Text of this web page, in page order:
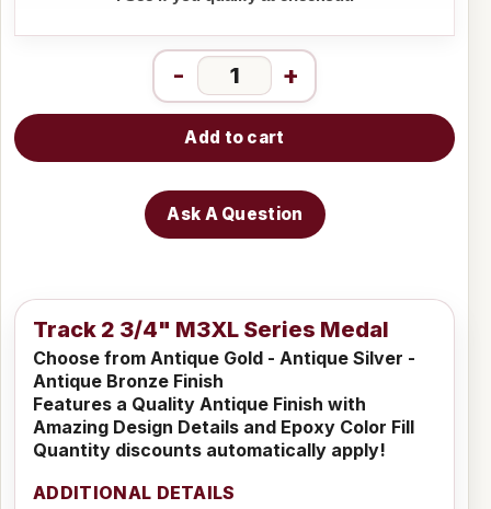
- +
Add to cart
Ask A Question
Track 2 3/4" M3XL Series Medal
Choose from Antique Gold - Antique Silver -
Antique Bronze Finish
Features a Quality Antique Finish with
Amazing Design Details and Epoxy Color Fill
Quantity discounts automatically apply!
ADDITIONAL DETAILS